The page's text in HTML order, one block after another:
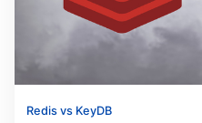
Redis vs KeyDB